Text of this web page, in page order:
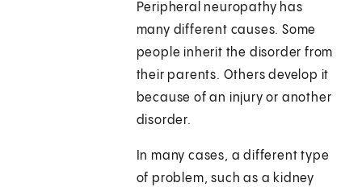
Peripheral neuropathy has
many different causes. Some
people inherit the disorder from
their parents. Others develop it
because of an injury or another
disorder.
In many cases, a different type
of problem, such as a kidney